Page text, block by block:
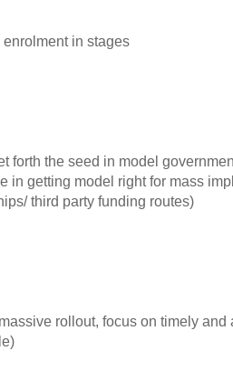
enrolment in stages
forth the seed in model
in getting model right for mass
third party funding routes)
rollout, focus on timely